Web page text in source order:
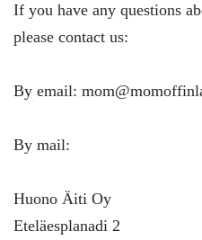
If you have any questions
please contact us:
By email:
By mail:
Huono Äiti Oy
Eteläesplanadi 2